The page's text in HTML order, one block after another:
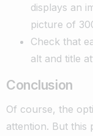
displays an
picture of
Check that
alt and title
Conclusion
Of course, the
attention. But this